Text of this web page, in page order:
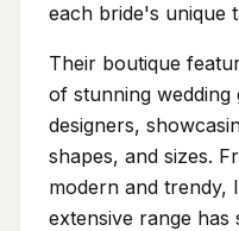
each bride's unique
Their boutique
of stunning
designers,
shapes, and sizes.
modern and trendy,
extensive range